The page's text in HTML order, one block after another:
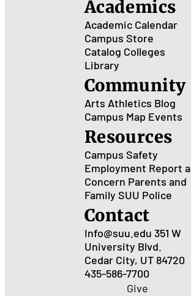
Academics
Academic Calendar
Campus Store
Catalog Colleges
Library
Community
Arts Athletics Blog
Campus Map Events
Resources
Campus Safety
Employment Report a
Concern Parents and
Family SUU Police
Contact
Info@suu.edu 351 W
University Blvd.
Cedar City, UT 84720
435-586-7700
Give